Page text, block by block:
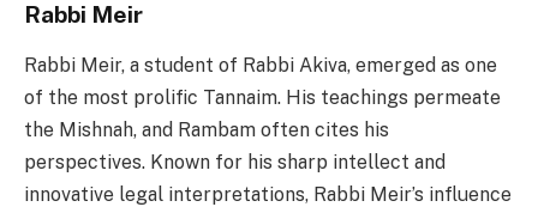
Rabbi Meir
Rabbi Meir, a student of Rabbi Akiva, emerged as one
of the most prolific Tannaim. His teachings permeate
the Mishnah, and Rambam often cites his
perspectives. Known for his sharp intellect and
innovative legal interpretations, Rabbi Meir’s influence